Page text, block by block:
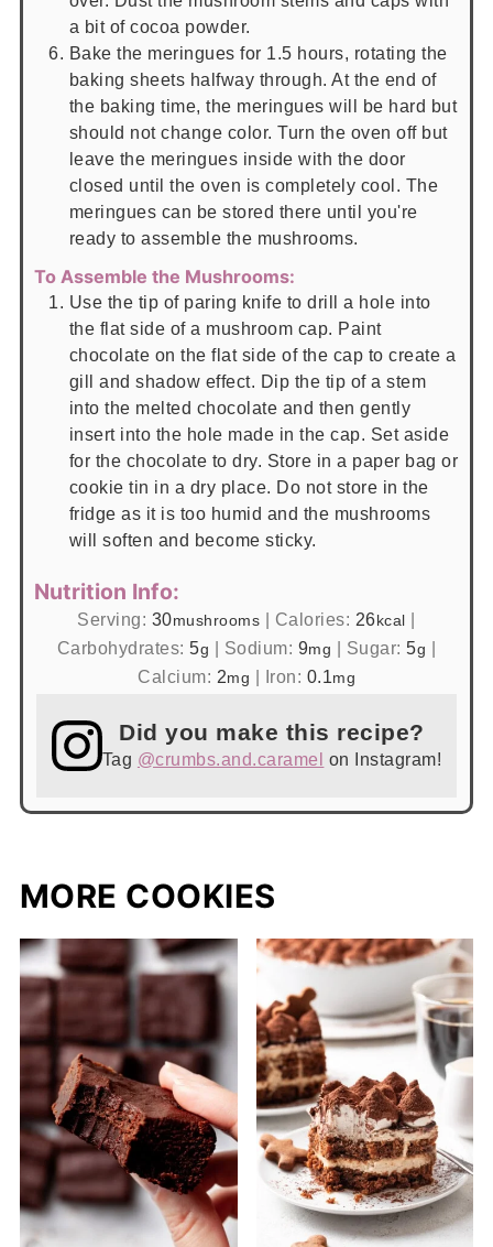
a bit of cocoa powder.
Bake the meringues for 1.5 hours, rotating the
baking sheets halfway through. At the end of
the baking time, the meringues will be hard but
should not change color. Turn the oven off but
leave the meringues inside with the door
closed until the oven is completely cool. The
meringues can be stored there until you're
ready to assemble the mushrooms.
To Assemble the Mushrooms:
Use the tip of paring knife to drill a hole into
the flat side of a mushroom cap. Paint
chocolate on the flat side of the cap to create a
gill and shadow effect. Dip the tip of a stem
into the melted chocolate and then gently
insert into the hole made in the cap. Set aside
for the chocolate to dry. Store in a paper bag or
cookie tin in a dry place. Do not store in the
fridge as it is too humid and the mushrooms
will soften and become sticky.
Nutrition Info:
Serving: 30mushrooms | Calories: 26 kcal
|
Carbohydrates:5g | Sodium: 9mg | Sugar:5g |
Calcium: 2mg | Iron: 0.1mg
Did you make this recipe?
Tag @crumbs.and.caramel on Instagram!
MORE COOKIES